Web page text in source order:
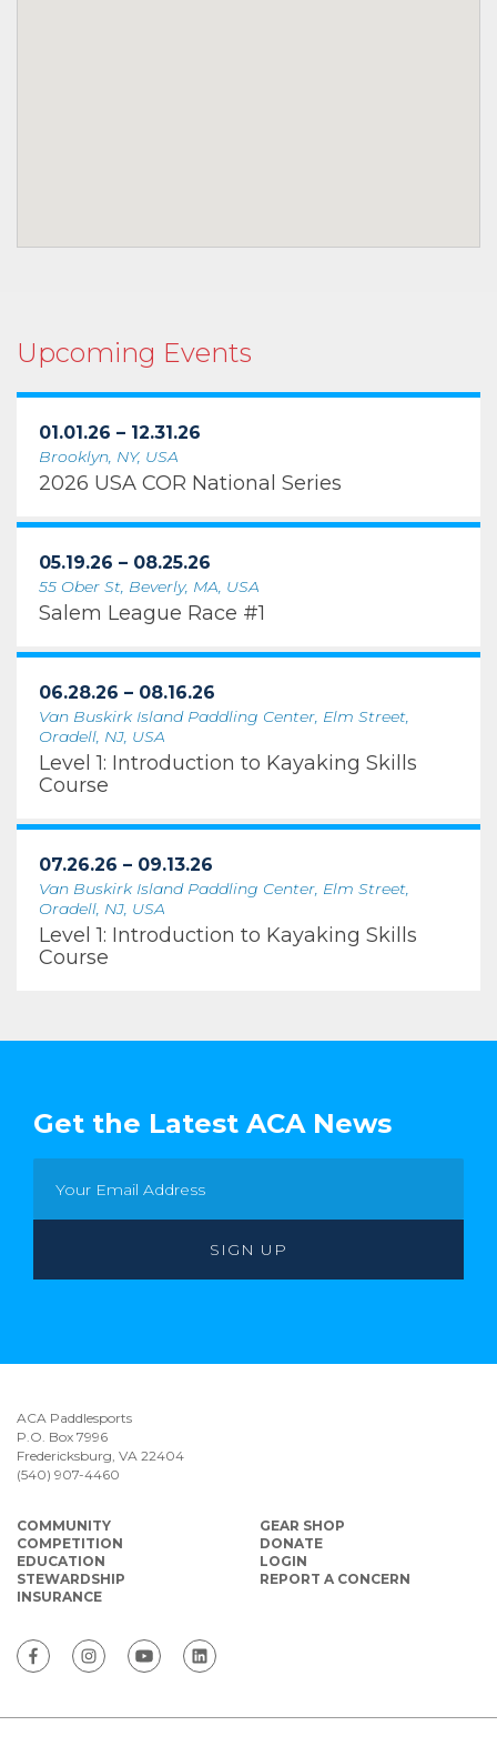
Upcoming Events
01.01.26 – 12.31.26
Brooklyn, NY, USA
2026 USA COR National Series
05.19.26 – 08.25.26
55 Ober St, Beverly, MA, USA
Salem League Race #1
06.28.26 – 08.16.26
Van Buskirk Island Paddling Center, Elm Street,
Oradell, NJ, USA
Level 1: Introduction to Kayaking Skills
Course
07.26.26 – 09.13.26
Van Buskirk Island Paddling Center, Elm Street,
Oradell, NJ, USA
Level 1: Introduction to Kayaking Skills
Course
Get the Latest ACA News
ACA Paddlesports
P.O. Box 7996
Fredericksburg, VA 22404
(540) 907-4460
COMMUNITY
COMPETITION
EDUCATION
STEWARDSHIP
INSURANCE
GEAR SHOP
DONATE
LOGIN
REPORT A CONCERN